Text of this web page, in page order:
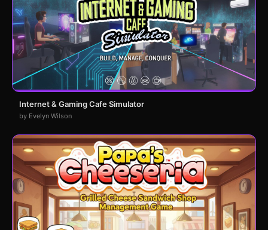
Internet & Gaming Cafe Simulator
by Evelyn Wilson